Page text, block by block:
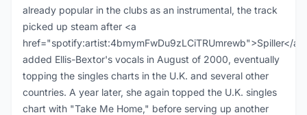
already popular in the clubs as an instrumental, the track
picked up steam after <a
href="spotify:artist:4bmymFwDu9zLCiTRUmrewb">Spiller</a>
added Ellis-Bextor's vocals in August of 2000, eventually
topping the singles charts in the U.K. and several other
countries. A year later, she again topped the U.K. singles
chart with "Take Me Home," before serving up another